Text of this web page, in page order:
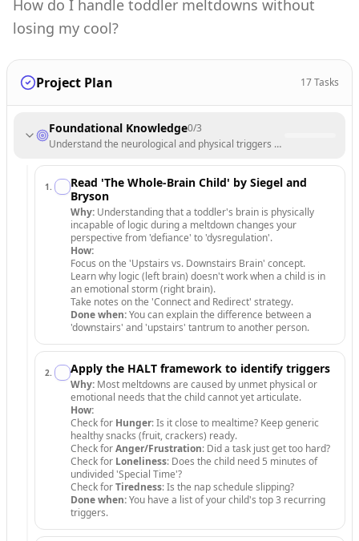
How do I handle toddler meltdowns without
losing my cool?
Project Plan 17Tasks
Foundational Knowledge0/3
Understand the neurological and physical triggers behind toddler
1 .
Read 'The Whole-Brain Child' by Siegel and
Bryson
Why: Understanding that a toddler's brain is physically
incapable of logic during a meltdown changes your
perspective from 'defiance' to 'dysregulation'.
How:
Focus on the 'Upstairs vs. Downstairs Brain' concept.
Learn why logic (left brain) doesn't work when a child is in
an emotional storm (right brain).
Take notes on the 'Connect and Redirect' strategy.
Done when:You can explain the difference between a
'downstairs' and 'upstairs' tantrum to another person.
2. Apply the HALT framework to identify triggers
Why: Most meltdowns are caused by unmet physical or
emotional needs that the child cannot yet articulate.
How:
Check for Hunger: Is it close to mealtime? Keep generic
healthy snacks (fruit, crackers) ready.
Check forAnger/Frustration: Did a task just get too hard?
Check for Loneliness: Does the child need 5 minutes of
undivided 'Special Time'?
Check forTiredness: Is the nap schedule slipping?
Done when:You have a list of your child's top 3 recurring
triggers.